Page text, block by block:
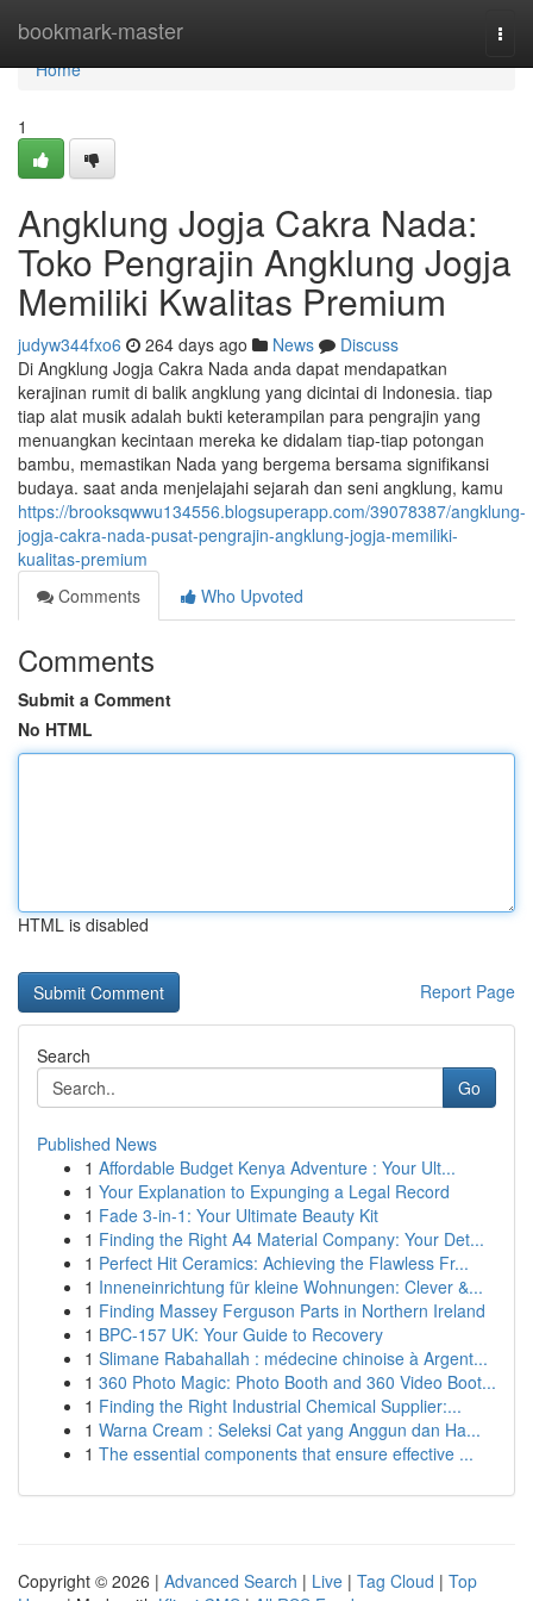
bookmark-master
Home
Home
1
Angklung Jogja Cakra Nada:
Toko Pengrajin Angklung Jogja
Memiliki Kwalitas Premium
judyw344fxo6 264 days ago News
Discuss
Di Angklung Jogja Cakra Nada anda dapat mendapatkan
kerajinan rumit di balik angklung yang dicintai di Indonesia. tiap
tiap alat musik adalah bukti keterampilan para pengrajin yang
menuangkan kecintaan mereka ke didalam tiap-tiap potongan
bambu, memastikan Nada yang bergema bersama signifikansi
budaya. saat anda menjelajahi sejarah dan seni angklung, kamu
https://brooksqwwu134556.blogsuperapp.com/39078387/angklung-
jogja-cakra-nada-pusat-pengrajin-angklung-jogja-memiliki-
kualitas-premium
Comments
Who Upvoted
Comments
Submit a Comment
No HTML
HTML is disabled
Report Page
Search
Go
Published News
1 Affordable Budget Kenya Adventure : Your Ult...
1 Your Explanation to Expunging a Legal Record
1 Fade 3-in-1: Your Ultimate Beauty Kit
1 Finding the Right A4 Material Company: Your Det...
1 Perfect Hit Ceramics: Achieving the Flawless Fr...
1 Inneneinrichtung für kleine Wohnungen: Clever &...
1 Finding Massey Ferguson Parts in Northern Ireland
1 BPC-157 UK: Your Guide to Recovery
1 Slimane Rabahallah : médecine chinoise à Argent...
1 360 Photo Magic: Photo Booth and 360 Video Boot...
1 Finding the Right Industrial Chemical Supplier:...
1 Warna Cream : Seleksi Cat yang Anggun dan Ha...
1 The essential components that ensure effective ...
Copyright © 2026 | Advanced Search | Live | Tag Cloud | Top